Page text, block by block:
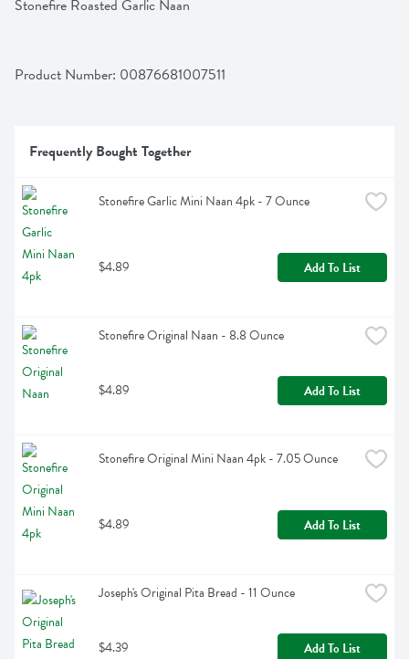
Stonefire Roasted Garlic Naan
Product Number: 00876681007511
Frequently Bought Together
Stonefire Garlic Mini Naan 4pk - 7 Ounce
$4.89 Add To List
Stonefire Original Naan - 8.8 Ounce
$4.89 Add To List
Stonefire Original Mini Naan 4pk - 7.05 Ounce
$4.89 Add To List
Joseph's Original Pita Bread - 11 Ounce
$4.39 Add To List